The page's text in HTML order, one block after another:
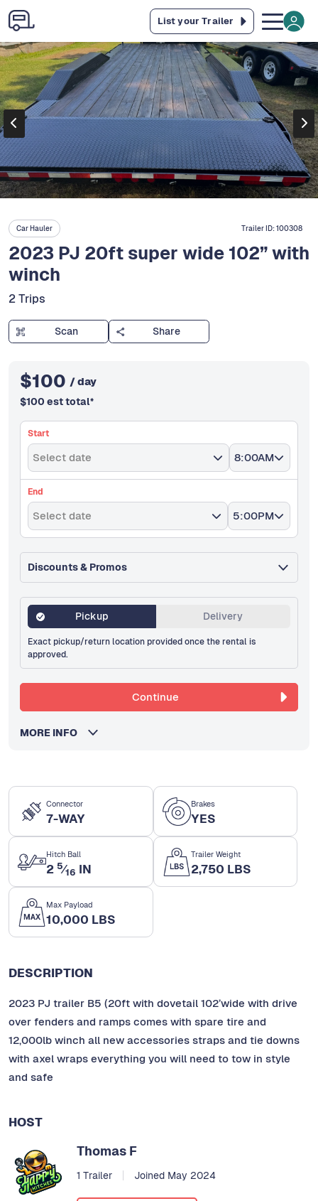
List your Trailer
Connector
7-WAY
Brakes
YES
Hitch Ball
2 5⁄16 IN
Trailer Weight
2,750 LBS
Max Payload
10,000 LBS
DESCRIPTION
2023 PJ trailer B5 (20ft with dovetail 102’wide with drive
over fenders and ramps comes with spare tire and
12,000lb winch all new accessories straps and tie downs
with axel wraps everything you will need to tow in style
and safe
HOST
Thomas F
1 Trailer Joined May 2024
Car Hauler Trailer ID:100308
2023 PJ 20ft super wide 102” with
winch
2 Trips
Scan Share
$100 / day
$100 est total*
Start
Select date 8:00AM
End
Select date 5:00PM
Discounts & Promos
Pickup Delivery
Exact pickup/return location provided once the rental is
approved.
Continue
MORE INFO